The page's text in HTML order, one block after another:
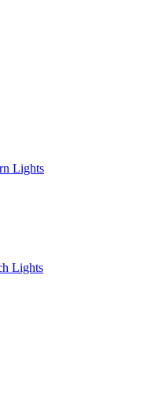
Lights
Lights